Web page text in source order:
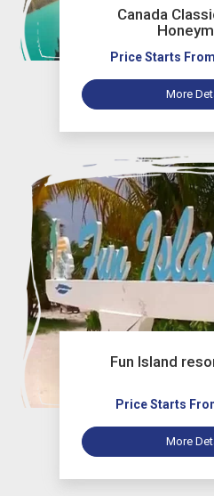
Canada
Price Starts From
More
Fun Island
Price Starts
More